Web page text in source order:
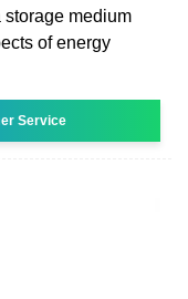
medium
of energy
Service